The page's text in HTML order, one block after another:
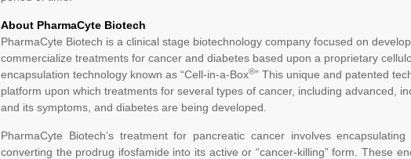
About PharmaCyte Biotech
PharmaCyte Biotech is a clinical stage biotechnology company focused on
commercialize treatments for cancer and diabetes based upon a proprietary
encapsulation technology known as “Cell-in-a-Box®” This unique and patented
platform upon which treatments for several types of cancer, including advanced,
and its symptoms, and diabetes are being developed.
PharmaCyte Biotech’s treatment for pancreatic cancer involves
converting the prodrug ifosfamide into its active or “cancer-killing” form. These